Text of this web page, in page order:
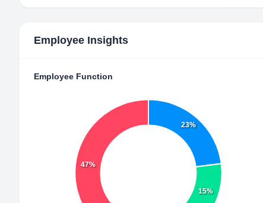
Employee Insights
Employee Function
23%
15%
47%